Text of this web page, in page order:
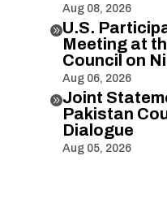
Aug 08, 2026
U.S.
Meeting at
Council on
Aug 06, 2026
Joint
Pakistan
Dialogue
Aug 05, 2026